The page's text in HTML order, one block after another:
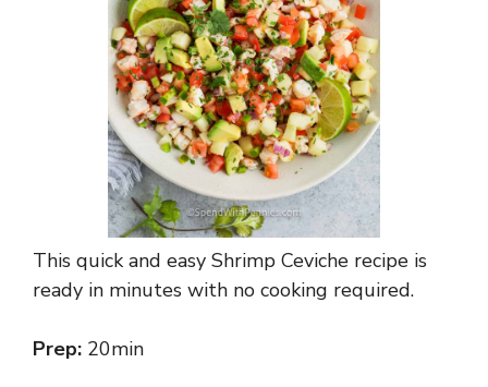
This quick and easy Shrimp Ceviche recipe is
ready in minutes with no cooking required.
Prep: 20min